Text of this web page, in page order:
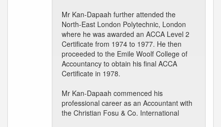
Mr Kan-Dapaah further attended the
North-East London Polytechnic, London
where he was awarded an ACCA Level 2
Certificate from 1974 to 1977. He then
proceeded to the Emile Woolf College of
Accountancy to obtain his final ACCA
Certificate in 1978.
Mr Kan-Dapaah commenced his
professional career as an Accountant with
the Christian Fosu & Co. International